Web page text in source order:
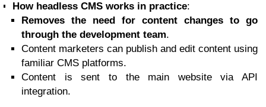
How headless CMS works in practice:
Removes the need for content changes to go
through the development team.
Content marketers can publish and edit content using
familiar CMS platforms.
Content is sent to the main website via API
integration.